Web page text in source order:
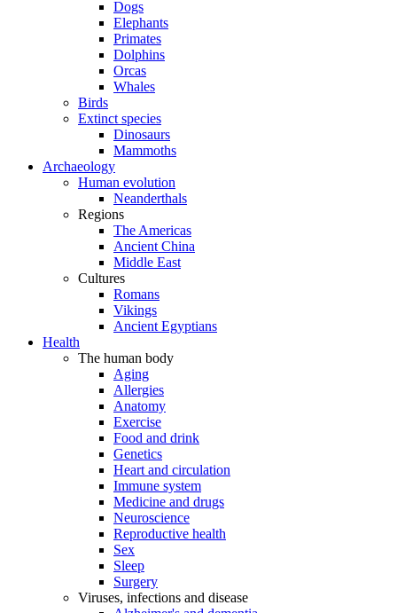
Dogs
Elephants
Primates
Dolphins
Orcas
Whales
Birds
Extinct species
Dinosaurs
Mammoths
Archaeology
Human evolution
Neanderthals
Regions
The Americas
Ancient China
Middle East
Cultures
Romans
Vikings
Ancient Egyptians
Health
The human body
Aging
Allergies
Anatomy
Exercise
Food and drink
Genetics
Heart and circulation
Immune system
Medicine and drugs
Neuroscience
Reproductive health
Sex
Sleep
Surgery
Viruses, infections and disease